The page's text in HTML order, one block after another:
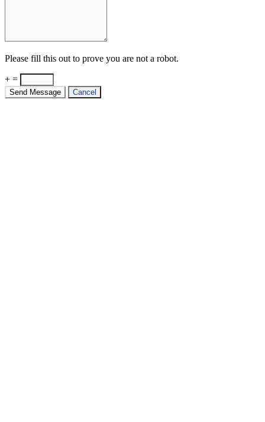
Please fill this out to prove you are not a robot.
+ =
Send Message Cancel